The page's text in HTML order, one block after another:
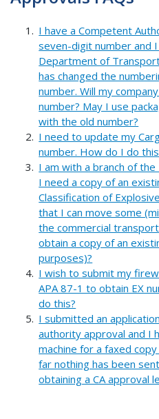
I have a Competent
seven-digit number and
Department of
has changed the
number. Will my
number? May I use
with the old number?
I need to update my
number. How do I do
I am with a branch of
I need a copy of an
Classification of
that I can move some
the commercial
obtain a copy of an
purposes)?
I wish to submit my
APA 87-1 to obtain EX
do this?
I submitted an
authority approval and I
machine for a faxed
far nothing has been
obtaining a CA approval